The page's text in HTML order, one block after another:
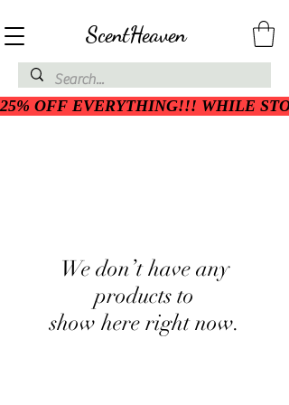
ScentHeaven
25% OFF EVERYTHING!!! WHILE
We don’t have any
products to
show here right now.